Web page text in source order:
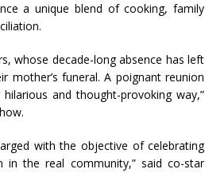
a unique blend of cooking, family
whose decade-long absence has left
funeral. A poignant reunion
and thought-provoking way,”
with the objective of celebrating
in the real community,” said co-star